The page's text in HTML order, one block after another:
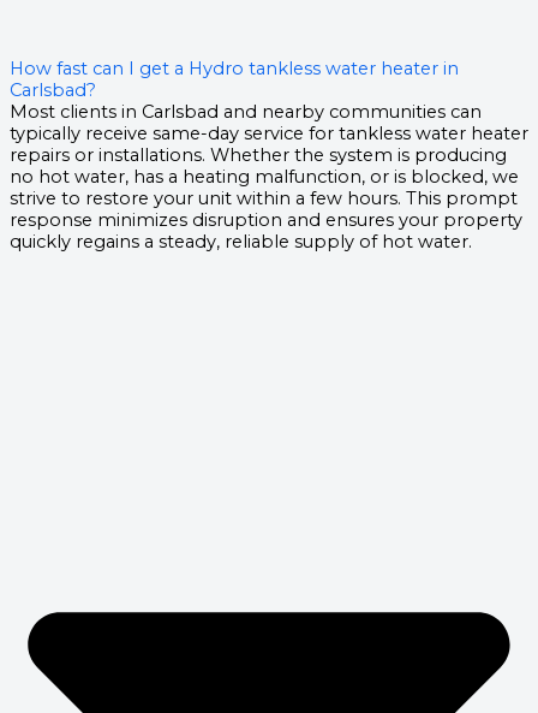
How fast can I get a Hydro tankless water heater in
Carlsbad?
Most clients in Carlsbad and nearby communities can
typically receive same-day service for tankless water heater
repairs or installations. Whether the system is producing
no hot water, has a heating malfunction, or is blocked, we
strive to restore your unit within a few hours. This prompt
response minimizes disruption and ensures your property
quickly regains a steady, reliable supply of hot water.